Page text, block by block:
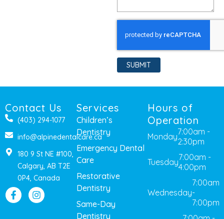
SUBMIT
Contact Us
(403) 294-1077
info@alpinedentalcare.ca
180 9 St NE #100,
Calgary, AB T2E
0P4, Canada
Services
Children’s
Dentistry
Emergency Dental
Care
Restorative
Dentistry
Same-Day
Dentistry
Hours of
Operation
Monday7:00am -
2:30pm
Tuesday7:00am -
4:00pm
Wednesday
7:00am
-
7:00pm